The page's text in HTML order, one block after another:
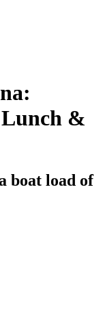
&
boat load of